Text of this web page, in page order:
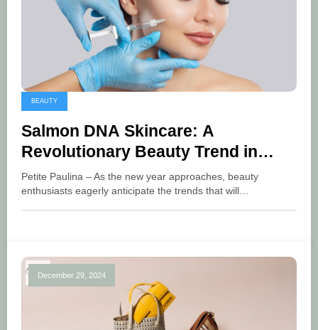
BEAUTY
Salmon DNA Skincare: A
Revolutionary Beauty Trend in
2025
Petite Paulina – As the new year approaches, beauty
enthusiasts eagerly anticipate the trends that will…
December 29, 2024